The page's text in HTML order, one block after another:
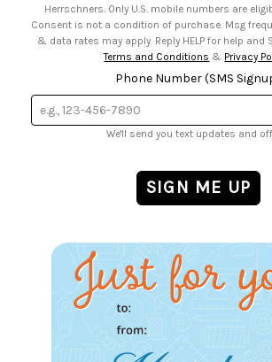
Herrschners. Only U.S. mobile numbers are eligible to participate.
Consent is not a condition of purchase. Msg frequency may vary. Msg
& data rates may apply.
Terms and Conditions & Privacy
Phone Number (SMS
We'll send you text updates and